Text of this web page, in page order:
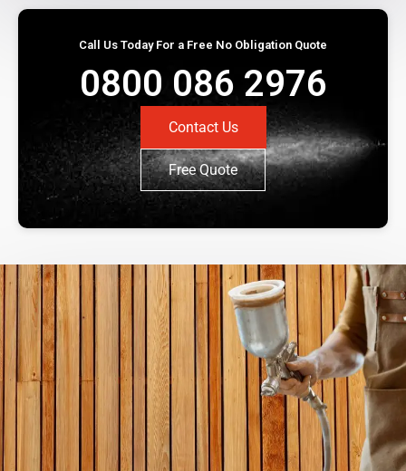
Call Us Today For a Free No Obligation Quote
0800 086 2976
Contact Us
Free Quote